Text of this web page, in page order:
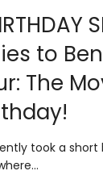
to
The
took a